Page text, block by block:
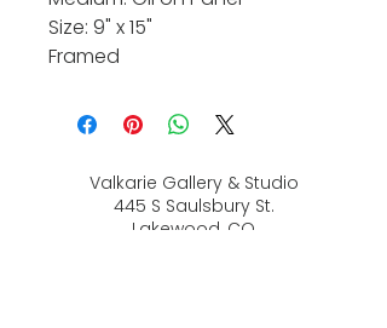
Size: 9" x 15"
Framed
Valkarie Gallery & Studio
445 S Saulsbury St.
Lakewood, CO